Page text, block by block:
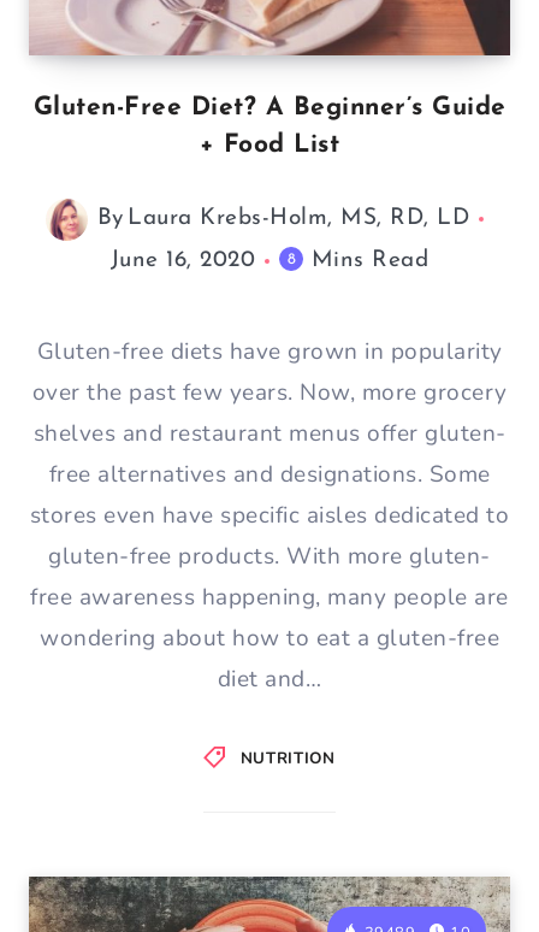
NUTRITION
Gluten-Free Diet? A Beginner’s Guide
+ Food List
By Laura Krebs-Holm, MS, RD, LD
June 16, 2020
8 Mins Read
Gluten-free diets have grown in popularity
over the past few years. Now, more grocery
shelves and restaurant menus offer gluten-
free alternatives and designations. Some
stores even have specific aisles dedicated to
gluten-free products. With more gluten-
free awareness happening, many people are
wondering about how to eat a gluten-free
diet and…